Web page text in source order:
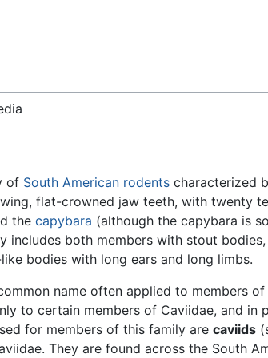
of South American rodents characterized
flat-crowned jaw teeth, with twenty
the capybara (although the capybara is
includes both members with stout
bodies with long ears and long limbs.
name often applied to members
to certain members of Caviidae, and in
for members of this family are caviids
They are found across the South